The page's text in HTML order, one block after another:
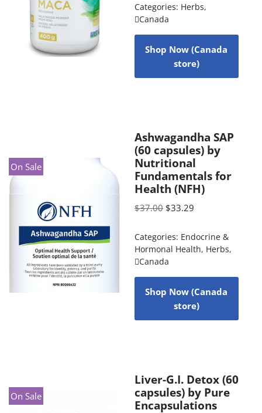
Categories: Herbs,
Canada
Shop Now (Canada
store)
On Sale
Ashwagandha SAP
(60 capsules) by
Nutritional
Fundamentals for
Health (NFH)
$37.00 $33.29
Categories: Endocrine &
Hormonal Health, Herbs,
Canada
Shop Now (Canada
store)
On Sale
Liver-G.I. Detox (60
capsules) by Pure
Encapsulations